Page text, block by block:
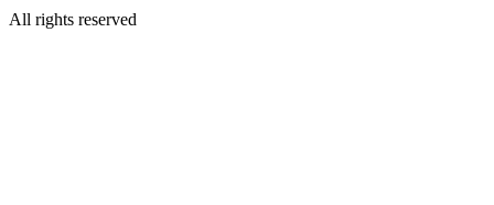
All rights reserved